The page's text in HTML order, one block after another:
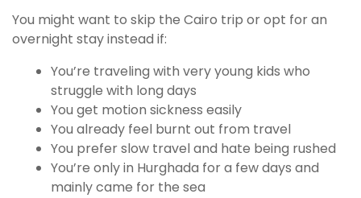
You might want to skip the Cairo trip or opt for an
overnight stay instead if:
You’re traveling with very young kids who
struggle with long days
You get motion sickness easily
You already feel burnt out from travel
You prefer slow travel and hate being rushed
You’re only in Hurghada for a few days and
mainly came for the sea